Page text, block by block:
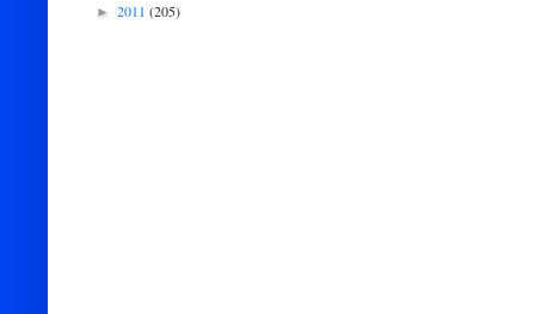
► 2011 (205)